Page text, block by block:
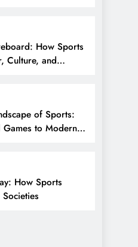
How Sports
Culture, and
of Sports:
Games to Modern
How Sports